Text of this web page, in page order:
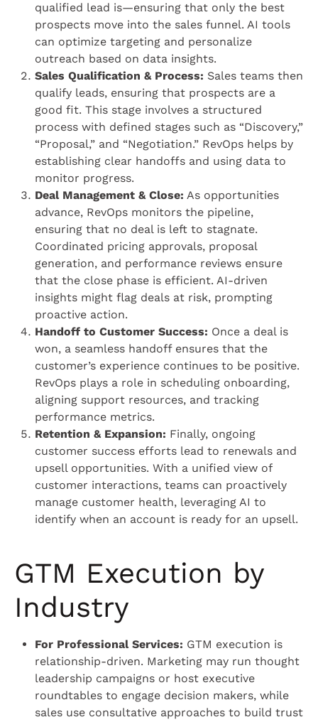
qualified lead is—ensuring that only the best
prospects move into the sales funnel. AI tools
can optimize targeting and personalize
outreach based on data insights.
Sales Qualification & Process: Sales teams then
qualify leads, ensuring that prospects are a
good fit. This stage involves a structured
process with defined stages such as “Discovery,”
“Proposal,” and “Negotiation.” RevOps helps by
establishing clear handoffs and using data to
monitor progress.
Deal Management & Close: As opportunities
advance, RevOps monitors the pipeline,
ensuring that no deal is left to stagnate.
Coordinated pricing approvals, proposal
generation, and performance reviews ensure
that the close phase is efficient. AI-driven
insights might flag deals at risk, prompting
proactive action.
Handoff to Customer Success: Once a deal is
won, a seamless handoff ensures that the
customer’s experience continues to be positive.
RevOps plays a role in scheduling onboarding,
aligning support resources, and tracking
performance metrics.
Retention & Expansion: Finally, ongoing
customer success efforts lead to renewals and
upsell opportunities. With a unified view of
customer interactions, teams can proactively
manage customer health, leveraging AI to
identify when an account is ready for an upsell.
GTM Execution by
Industry
For Professional Services: GTM execution is
relationship-driven. Marketing may run thought
leadership campaigns or host executive
roundtables to engage decision makers, while
sales use consultative approaches to build trust